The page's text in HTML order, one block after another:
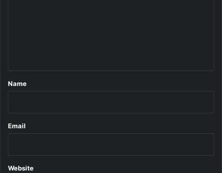
*
Name
Email
Website